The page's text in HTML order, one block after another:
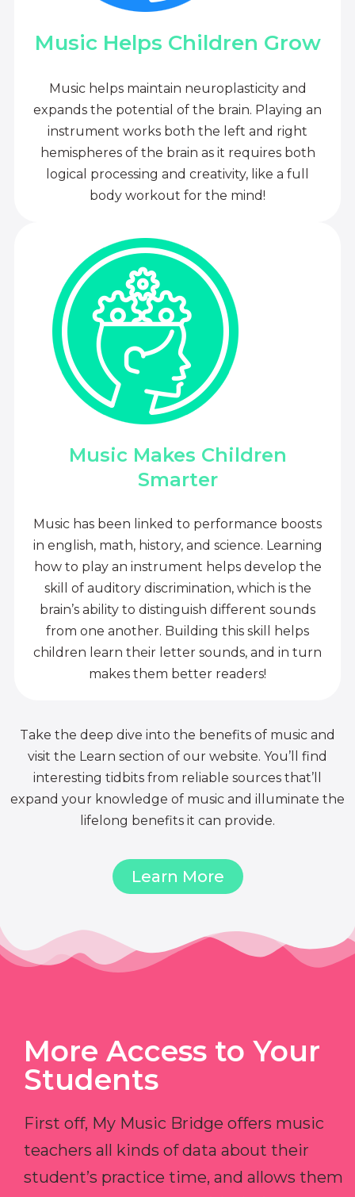
Music Helps Children Grow
Music helps maintain neuroplasticity and
expands the potential of the brain. Playing an
instrument works both the left and right
hemispheres of the brain as it requires both
logical processing and creativity, like a full
body workout for the mind!
Music Makes Children
Smarter
Music has been linked to performance boosts
in english, math, history, and science. Learning
how to play an instrument helps develop the
skill of auditory discrimination, which is the
brain’s ability to distinguish different sounds
from one another. Building this skill helps
children learn their letter sounds, and in turn
makes them better readers!
Take the deep dive into the benefits of music and
visit the Learn section of our website. You’ll find
interesting tidbits from reliable sources that’ll
expand your knowledge of music and illuminate the
lifelong benefits it can provide.
Learn More
More Access to Your
Students
First off, My Music Bridge offers music
teachers all kinds of data about their
student’s practice time, and allows them